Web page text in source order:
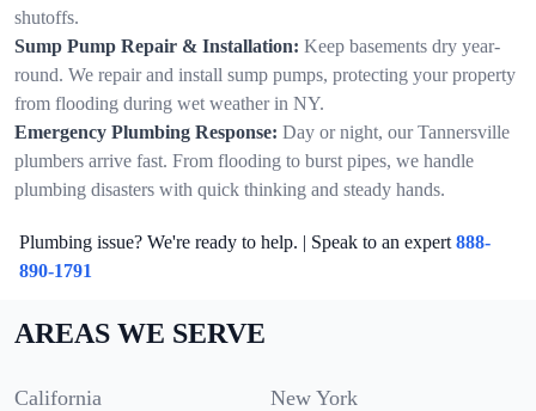
shutoffs.
Sump Pump Repair & Installation: Keep basements dry year-
round. We repair and install sump pumps, protecting your property
from flooding during wet weather in NY.
Emergency Plumbing Response: Day or night, our Tannersville
plumbers arrive fast. From flooding to burst pipes, we handle
plumbing disasters with quick thinking and steady hands.
Plumbing issue? We're ready to help. | Speak to an expert 888-
890-1791
AREAS WE SERVE
California New York